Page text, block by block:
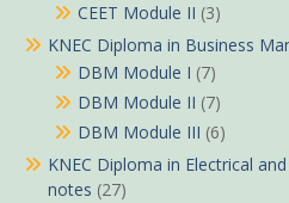
CEET Module II (3)
KNEC Diploma in Business
DBM Module I (7)
DBM Module II (7)
DBM Module III (6)
KNEC Diploma in Electrical
notes (27)